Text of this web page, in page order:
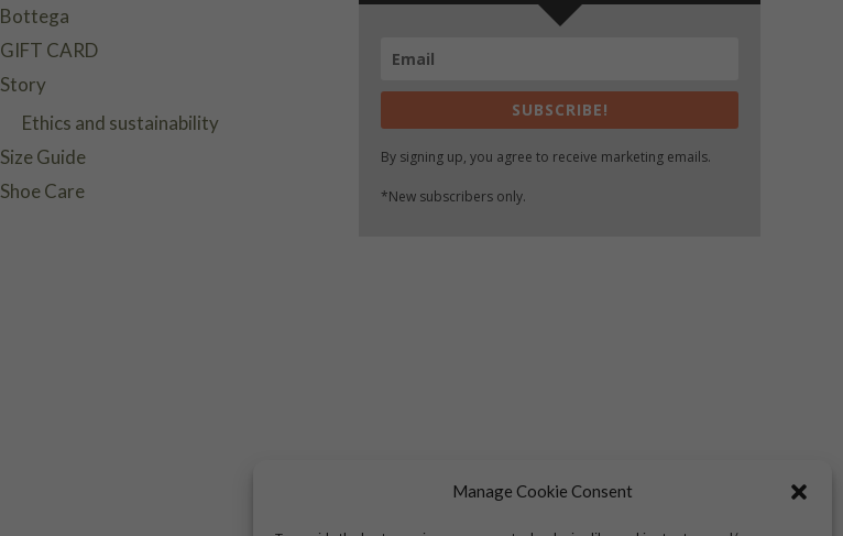
Manage Cookie Consent
Bottega
GIFT CARD
Story
Ethics and sustainability
Size Guide
Shoe Care
SUBSCRIBE!
By signing up, you agree to receive marketing emails.
*New subscribers only.